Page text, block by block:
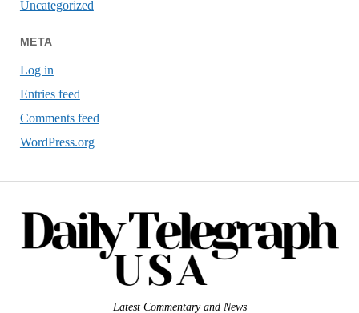
Uncategorized
META
Log in
Entries feed
Comments feed
WordPress.org
Latest Commentary and News